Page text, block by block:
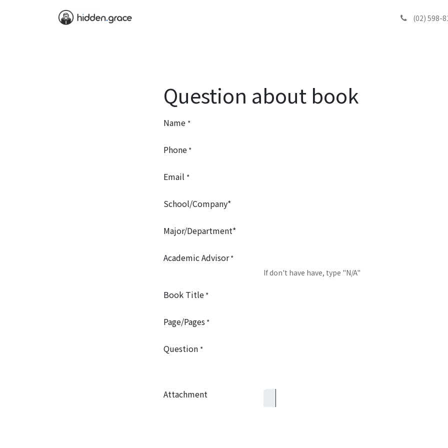
(02) 598-
Question about book
Name *
Phone *
Email *
School/Company*
Major/Department*
Academic Advisor*
If don't have have, type "N/A"
Book Title *
Page/Pages *
Question *
Attachment